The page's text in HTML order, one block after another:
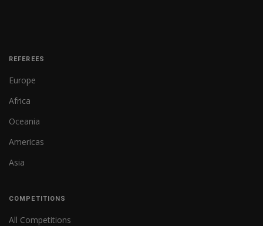
REFEREES
Europe
Africa
Oceania
Americas
Asia
COMPETITIONS
All Competitions